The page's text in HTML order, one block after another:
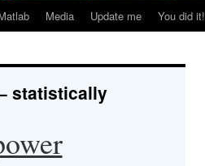
Media Update me You did it!
statistically